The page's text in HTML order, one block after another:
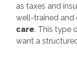
as taxes and
well-trained and
care. This type
want a